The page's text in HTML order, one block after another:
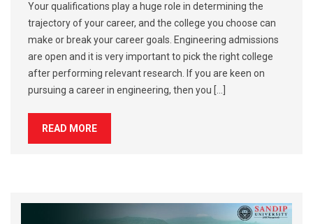
Your qualifications play a huge role in determining the
trajectory of your career, and the college you choose can
make or break your career goals. Engineering admissions
are open and it is very important to pick the right college
after performing relevant research. If you are keen on
pursuing a career in engineering, then you […]
READ MORE